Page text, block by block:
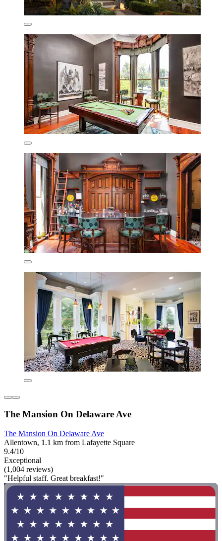
The Mansion On Delaware Ave
The Mansion On Delaware Ave
Allentown, 1.1 km from Lafayette Square
9.4/10
Exceptional
(1,004 reviews)
"Helpful staff. Great breakfast!"